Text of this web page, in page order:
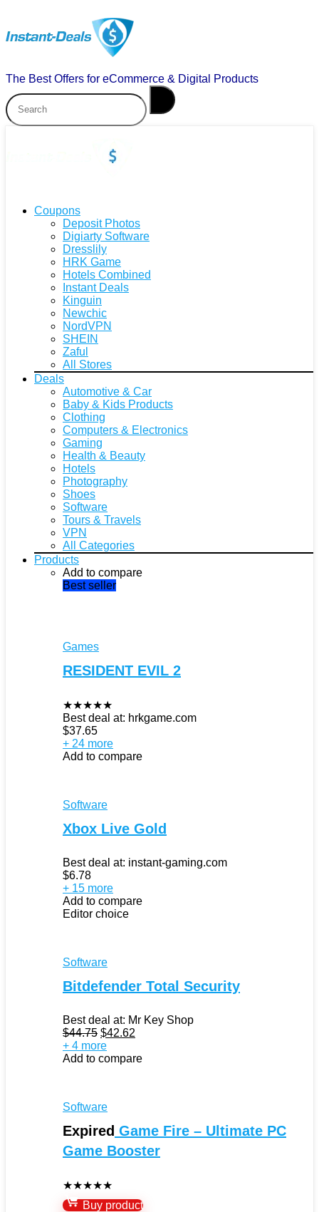
The Best Offers for eCommerce & Digital Products
Coupons
Deposit Photos
Digiarty Software
Dresslily
HRK Game
Hotels Combined
Instant Deals
Kinguin
Newchic
NordVPN
SHEIN
Zaful
All Stores
Deals
Automotive & Car
Baby & Kids Products
Clothing
Computers & Electronics
Gaming
Health & Beauty
Hotels
Photography
Shoes
Software
Tours & Travels
VPN
All Categories
Products
Add to compare
Best seller
Games
RESIDENT EVIL 2
★★★★★
Best deal at: hrkgame.com
$37.65
+ 24 more
Add to compare
Software
Xbox Live Gold
Best deal at: instant-gaming.com
$6.78
+ 15 more
Add to compare
Editor choice
Software
Bitdefender Total Security
Best deal at: Mr Key Shop
$44.75 Original
price
was:
$42.62
is:
+ 4 more
Add to compare
Software
Expired Game Fire – Ultimate PC
Game Booster
★★★★★
Buy product